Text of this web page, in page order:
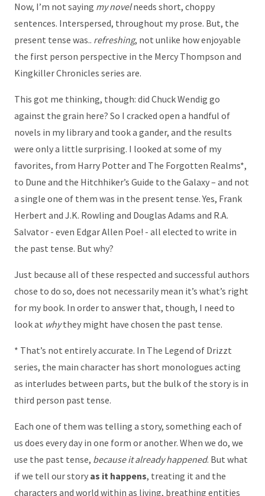
Now, I’m not saying my novelneeds short, choppy
sentences. Interspersed, throughout my prose. But, the
present tense was.. refreshing, not unlike how enjoyable
the first person perspective in the Mercy Thompson and
Kingkiller Chronicles series are.
This got me thinking, though: did Chuck Wendig go
against the grain here? So I cracked open a handful of
novels in my library and took a gander, and the results
were only a little surprising. I looked at some of my
favorites, from Harry Potter and The Forgotten Realms*,
to Dune and the Hitchhiker’s Guide to the Galaxy – and not
a single one of them was in the present tense. Yes, Frank
Herbert and J.K. Rowling and Douglas Adams and R.A.
Salvator - even Edgar Allen Poe! - all elected to write in
the past tense. But why?
Just because all of these respected and successful authors
chose to do so, does not necessarily mean it’s what’s right
for my book. In order to answer that, though, I need to
look at whythey might have chosen the past tense.
* That’s not entirely accurate. In The Legend of Drizzt
series, the main character has short monologues acting
as interludes between parts, but the bulk of the story is in
third person past tense.
Each one of them was telling a story, something each of
us does every day in one form or another. When we do, we
use the past tense, because it already happened. But what
if we tell our story as it happens, treating it and the
characters and world within as living, breathing entities